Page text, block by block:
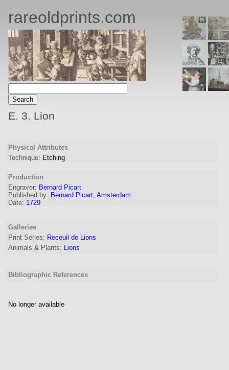
rareoldprints.com
E. 3. Lion
Physical Attributes
Technique: Etching
Production
Engraver: Bernard Picart
Published by: Bernard Picart, Amsterdam
Date: 1729
Galleries
Print Series: Receuil de Lions
Animals & Plants: Lions
Bibliographic References
No longer available